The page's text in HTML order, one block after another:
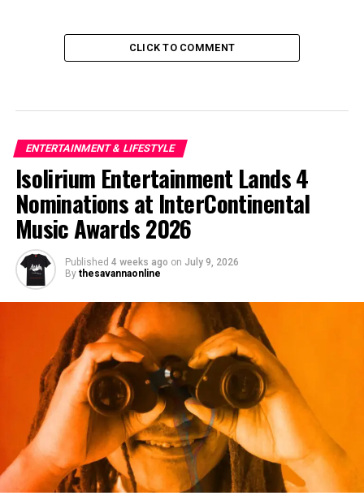
CLICK TO COMMENT
ENTERTAINMENT & LIFESTYLE
Isolirium Entertainment Lands 4
Nominations at InterContinental
Music Awards 2026
Published 4 weeks ago on July 9, 2026
By thesavannaonline